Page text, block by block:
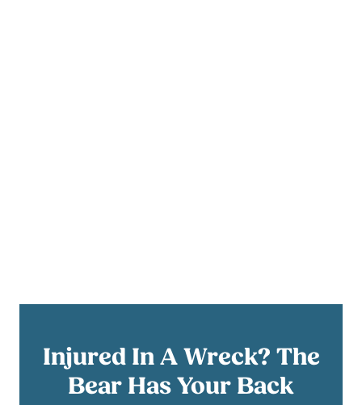
Injured In A Wreck? The
Bear Has Your Back